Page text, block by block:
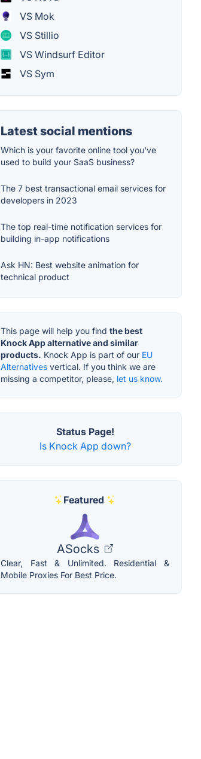
VS Mok
VS Stillio
VS Windsurf Editor
VS Sym
Latest social mentions
Which is your favorite online tool you've
used to build your SaaS business?
The 7 best transactional email services for
developers in 2023
The top real-time notification services for
building in-app notifications
Ask HN: Best website animation for
technical product
This page will help you find the best
Knock App alternative and similar
products. Knock App is part of our EU
Alternatives vertical. If you think we are
missing a competitor, please, let us know.
Status Page!
Is Knock App down?
Featured
ASocks
Clear, Fast & Unlimited. Residential &
Mobile Proxies For Best Price.